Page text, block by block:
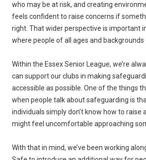
who may be at risk, and creating
feels confident to raise concerns if
right. That wider perspective is important
where people of all ages and backgrounds
Within the Essex Senior League, we’re
can support our clubs in making
accessible as possible. One of the things
when people talk about safeguarding is
individuals simply don’t know how to raise
might feel uncomfortable approaching
With that in mind, we’ve been working